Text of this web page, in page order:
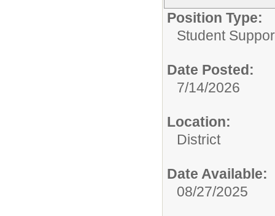
Position Type:
Student
Date Posted:
7/14/2026
Location:
District
Date Available:
08/27/2025